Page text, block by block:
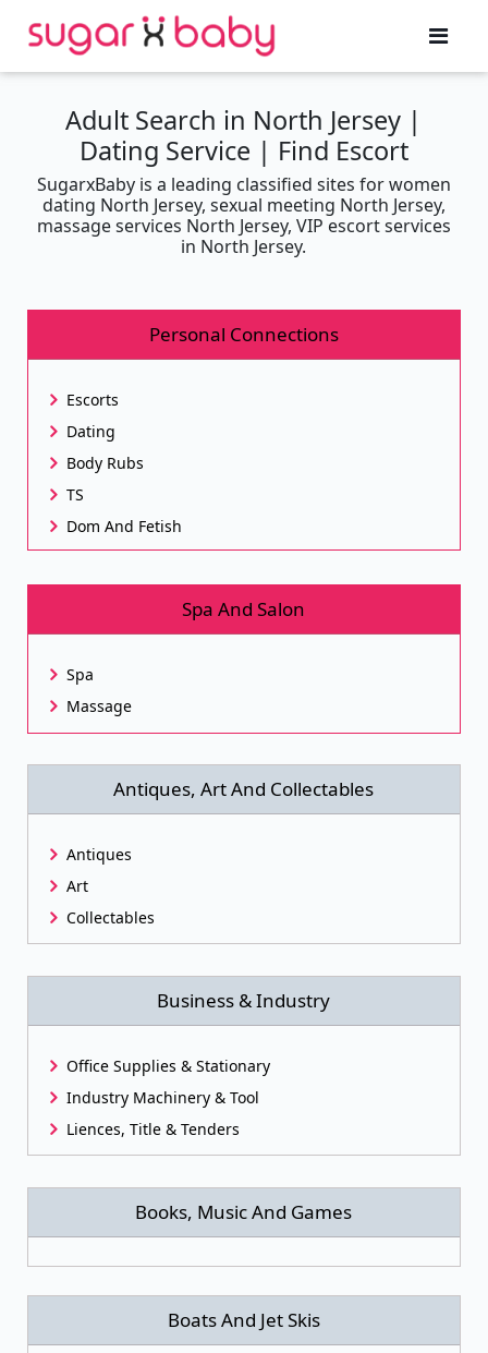
Adult Search in North Jersey |
Dating Service | Find Escort
SugarxBaby is a leading classified sites for women
dating North Jersey, sexual meeting North Jersey,
massage services North Jersey, VIP escort services
in North Jersey.
Personal Connections
Escorts
Dating
Body Rubs
TS
Dom And Fetish
Spa And Salon
Spa
Massage
Antiques, Art And Collectables
Antiques
Art
Collectables
Business & Industry
Office Supplies & Stationary
Industry Machinery & Tool
Liences, Title & Tenders
Books, Music And Games
Boats And Jet Skis